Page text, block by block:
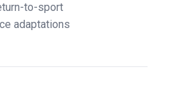
to-sport
adaptations